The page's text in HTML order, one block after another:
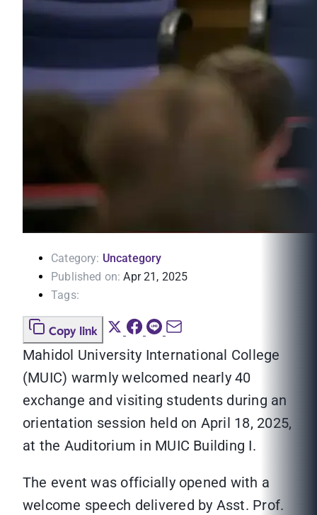
Category: Uncategory
Published on: Apr 21, 2025
Tags:
Copy link
Mahidol University International College
(MUIC) warmly welcomed nearly 40
exchange and visiting students during an
orientation session held on April 18, 2025,
at the Auditorium in MUIC Building I.
The event was officially opened with a
welcome speech delivered by Asst. Prof.